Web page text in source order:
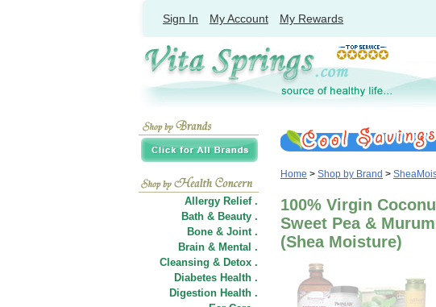
Sign In My Account My Rewards
Allergy Relief .
Bath & Beauty .
Bone & Joint .
Brain & Mental .
Cleansing & Detox .
Diabetes Health .
Digestion Health .
Home > Shop by Brand >
100% Virgin
Sweet Pea &
(Shea Moisture)